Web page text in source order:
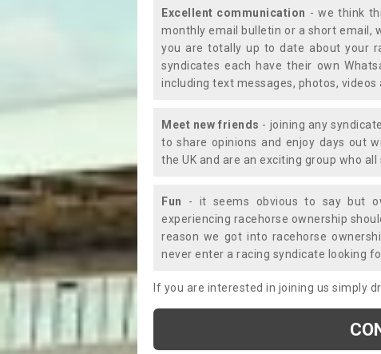
Excellent communication - we think
monthly email bulletin or a short email,
you are totally up to date about your
syndicates each have their own
including text messages, photos, videos
Meet new friends - joining any
to share opinions and enjoy days out
the UK and are an exciting group who
Fun - it seems obvious to say but
experiencing racehorse ownership
reason we got into racehorse
never enter a racing syndicate looking
If you are interested in joining us simply